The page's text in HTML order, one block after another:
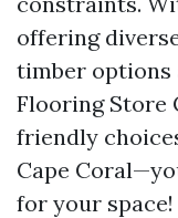
offering
timber options
Flooring Store
friendly
Cape
for your space!